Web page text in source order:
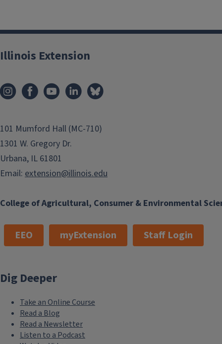
College of Agricultural, Consumer & Environmental
Illinois Extension
101 Mumford Hall (MC-710)
1301 W. Gregory Dr.
Urbana, IL 61801
Email: extension@illinois.edu
EEO myExtension Staff Login
Dig Deeper
Take an Online Course
Read a Blog
Read a Newsletter
Listen to a Podcast